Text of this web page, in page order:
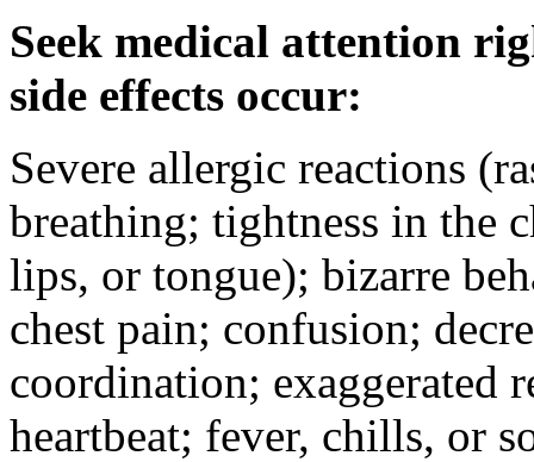
Seek medical attention
side effects occur:
Severe allergic reactions
breathing; tightness in the
lips, or tongue); bizarre
chest pain; confusion;
coordination; exaggerated
heartbeat; fever, chills, or